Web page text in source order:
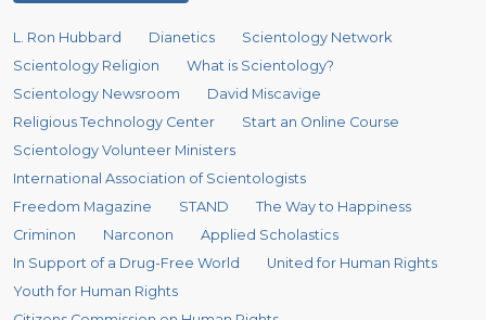
L. Ron Hubbard Dianetics
Scientology Network
Scientology Religion
What is Scientology?
Scientology Newsroom
David Miscavige
Religious Technology Center
Start an Online Course
Scientology Volunteer Ministers
International Association of Scientologists
Freedom Magazine
STAND
The Way to Happiness
Criminon
Narconon
Applied Scholastics
In Support of a Drug-Free World
United for Human Rights
Youth for Human Rights